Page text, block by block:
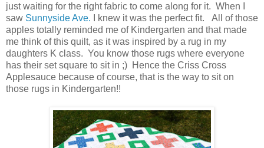
just waiting for the right fabric to come along for it. When I
saw Sunnyside Ave. I knew it was the perfect fit. All of those
apples totally reminded me of Kindergarten and that made
me think of this quilt, as it was inspired by a rug in my
daughters K class. You know those rugs where everyone
has their set square to sit in ;) Hence the Criss Cross
Applesauce because of course, that is the way to sit on
those rugs in Kindergarten!!